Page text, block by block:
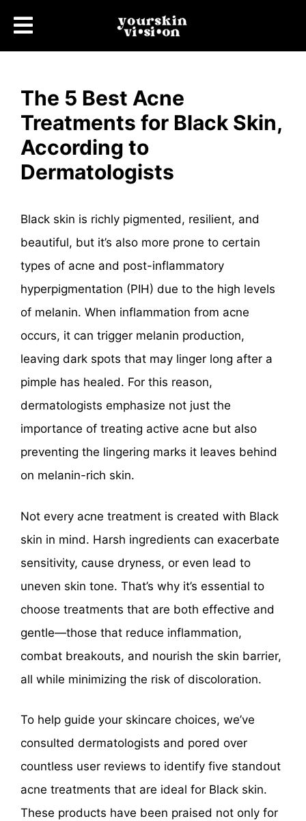
The 5 Best Acne
Treatments for Black Skin,
According to
Dermatologists
Black skin is richly pigmented, resilient, and
beautiful, but it’s also more prone to certain
types of acne and post-inflammatory
hyperpigmentation (PIH) due to the high levels
of melanin. When inflammation from acne
occurs, it can trigger melanin production,
leaving dark spots that may linger long after a
pimple has healed. For this reason,
dermatologists emphasize not just the
importance of treating active acne but also
preventing the lingering marks it leaves behind
on melanin-rich skin.
Not every acne treatment is created with Black
skin in mind. Harsh ingredients can exacerbate
sensitivity, cause dryness, or even lead to
uneven skin tone. That’s why it’s essential to
choose treatments that are both effective and
gentle—those that reduce inflammation,
combat breakouts, and nourish the skin barrier,
all while minimizing the risk of discoloration.
To help guide your skincare choices, we’ve
consulted dermatologists and pored over
countless user reviews to identify five standout
acne treatments that are ideal for Black skin.
These products have been praised not only for